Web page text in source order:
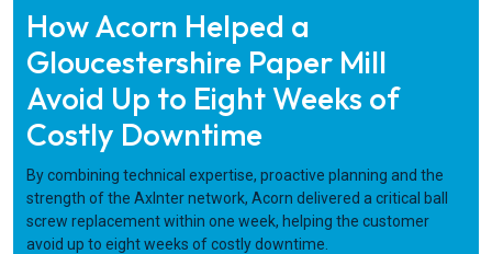
How Acorn Helped a
Gloucestershire Paper Mill
Avoid Up to Eight Weeks of
Costly Downtime
By combining technical expertise, proactive planning and the
strength of the AxInter network, Acorn delivered a critical ball
screw replacement within one week, helping the customer
avoid up to eight weeks of costly downtime.